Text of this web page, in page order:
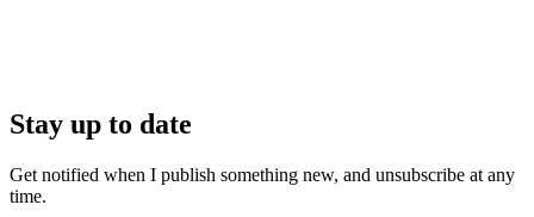
Stay up to date
Get notified when I publish something new, and unsubscribe at any
time.